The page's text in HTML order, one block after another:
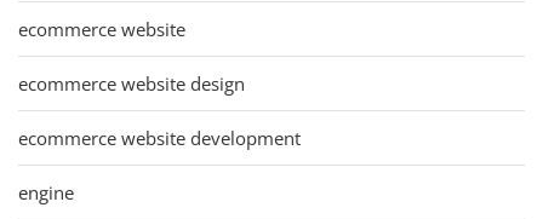
ecommerce website
ecommerce website design
ecommerce website development
engine